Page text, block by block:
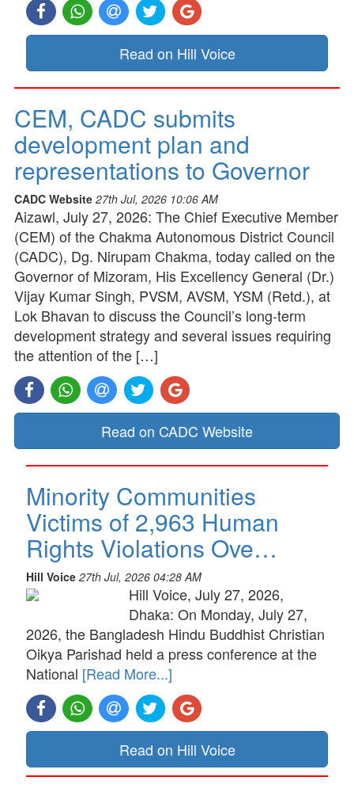
Read on Hill Voice
CEM, CADC submits
development plan and
representations to Governor
CADC Website 27th Jul, 2026 10:06 AM
Aizawl, July 27, 2026: The Chief Executive Member
(CEM) of the Chakma Autonomous District Council
(CADC), Dg. Nirupam Chakma, today called on the
Governor of Mizoram, His Excellency General (Dr.)
Vijay Kumar Singh, PVSM, AVSM, YSM (Retd.), at
Lok Bhavan to discuss the Council’s long-term
development strategy and several issues requiring
the attention of the […]
Read on CADC Website
Minority Communities
Victims of 2,963 Human
Rights Violations Ove…
Hill Voice 27th Jul, 2026 04:28 AM
Hill Voice, July 27, 2026,
Dhaka: On Monday, July 27,
2026, the Bangladesh Hindu Buddhist Christian
Oikya Parishad held a press conference at the
National [Read More...]
Read on Hill Voice